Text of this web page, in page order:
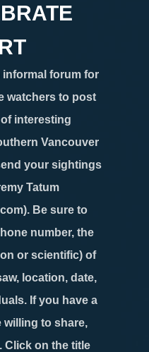
forum for
watchers to post
interesting
Vancouver
your sightings
Tatum
Be sure to
number, the
or scientific) of
location, date,
If you have a
willing to share,
Click on the title